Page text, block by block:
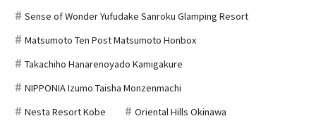
Sense of Wonder Yufudake Sanroku Glamping Resort
Matsumoto Ten Post Matsumoto Honbox
Takachiho Hanarenoyado Kamigakure
NIPPONIA Izumo Taisha Monzenmachi
Nesta Resort Kobe
Oriental Hills Okinawa